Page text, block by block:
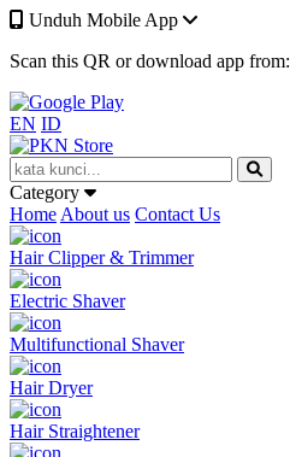
Unduh Mobile App
Scan this QR or download app from:
EN ID
Category
Home About us Contact Us
Hair Clipper & Trimmer
Electric Shaver
Multifunctional Shaver
Hair Dryer
Hair Straightener